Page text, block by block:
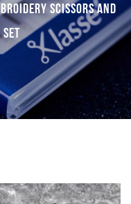
Scissors And
Set